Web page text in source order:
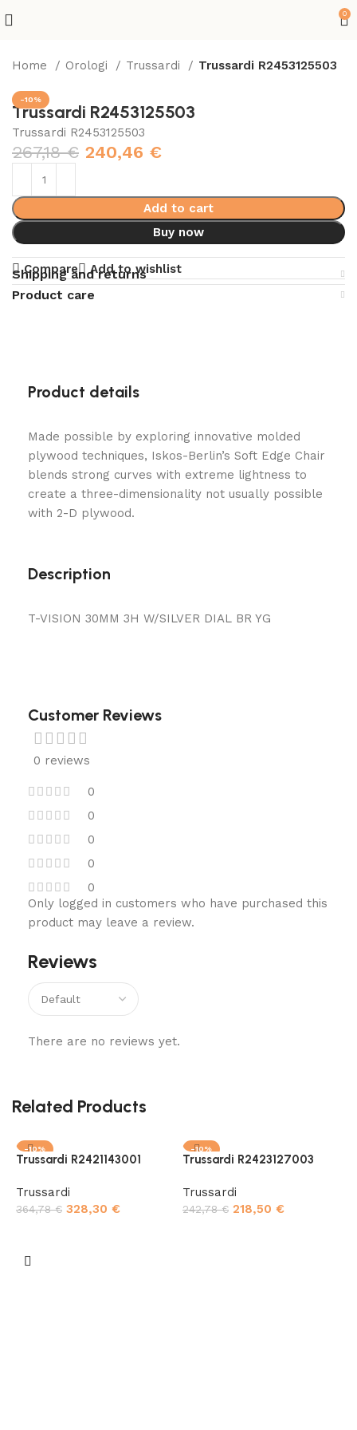
0
Home Orologi Trussardi Trussardi R2453125503
-10%
Trussardi R2453125503
Trussardi R2453125503
267,18€ 240,46 €
Add to cart
Buy now
Compare Add to wishlist
Shipping and returns
Product care
Product details
Made possible by exploring innovative molded
plywood techniques, Iskos-Berlin’s Soft Edge Chair
blends strong curves with extreme lightness to
create a three-dimensionality not usually possible
with 2-D plywood.
Description
T-VISION 30MM 3H W/SILVER DIAL BR YG
Customer Reviews
0 reviews
0
0
0
0
0
Reviews
There are no reviews yet.
Only logged in customers who have purchased this
product may leave a review.
Related Products
-10%
Trussardi R2421143001
Trussardi
364,78€ 328,30 €
-10%
Trussardi R2423127003
Trussardi
242,78€ 218,50 €